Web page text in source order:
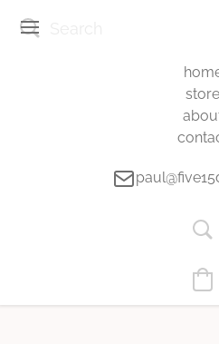
store